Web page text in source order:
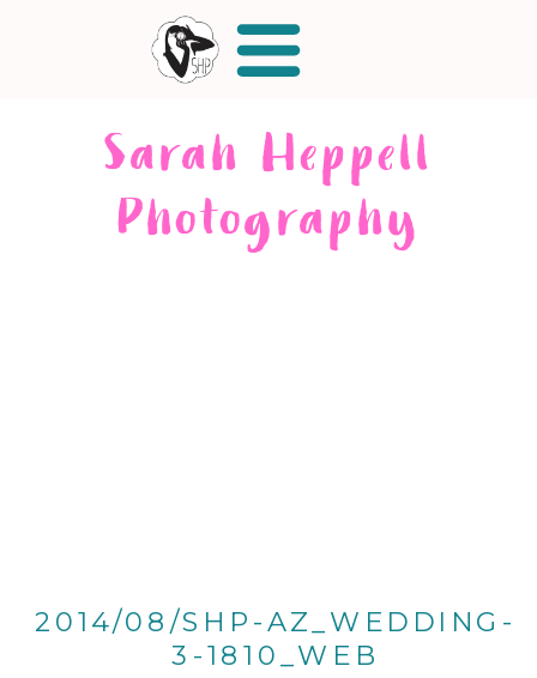
Sarah Heppell
Photography
2014/08/SHP-AZ_WEDDING-
3-1810_WEB